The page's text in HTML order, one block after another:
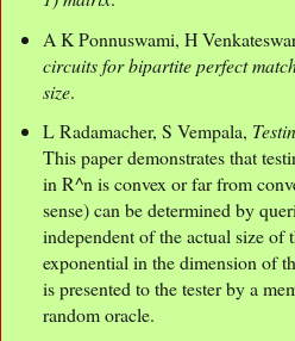
A K Ponnuswami, H
circuits for bipartite perfect
size.
L Radamacher, S Vempala,
This paper demonstrates that
in R^n is convex or far from
sense) can be determined by
independent of the actual size of
exponential in the dimension of
is presented to the tester by a
random oracle.